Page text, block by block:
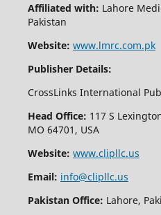
Affiliated with: Lahore
Pakistan
Website: www.lmrc.com.pk
Publisher Details:
CrossLinks International
Head Office: 117 S
MO 64701, USA
Website: www.clipllc.us
Email: info@clipllc.us
Pakistan Office: Lahore,